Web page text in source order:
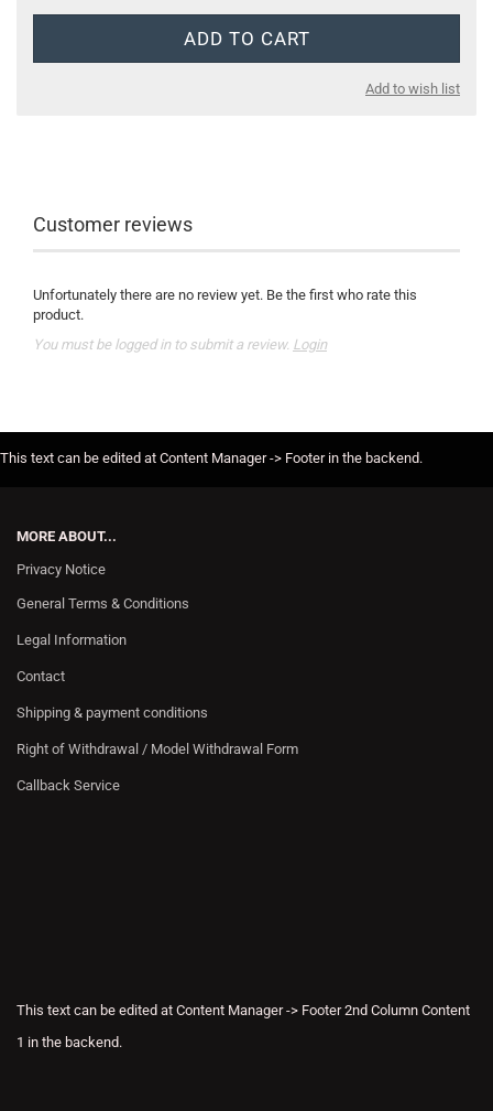
Add to wish list
Customer reviews
Unfortunately there are no review yet. Be the first who rate this
product.
You must be logged in to submit a review. Login
This text can be edited at Content Manager -> Footer in the backend.
MORE ABOUT...
Privacy Notice
General Terms & Conditions
Legal Information
Contact
Shipping & payment conditions
Right of Withdrawal / Model Withdrawal Form
Callback Service
This text can be edited at Content Manager -> Footer 2nd Column Content
1 in the backend.